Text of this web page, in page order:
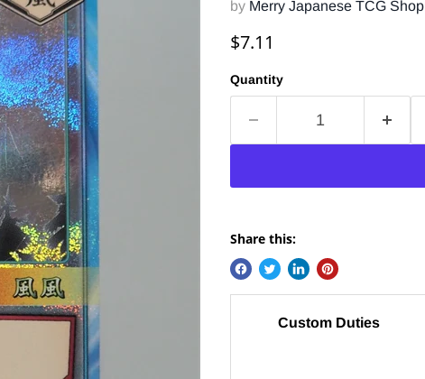
by Merry Japanese TCG Shop
Current price
$7.11
Quantity
Share this:
Custom Duties